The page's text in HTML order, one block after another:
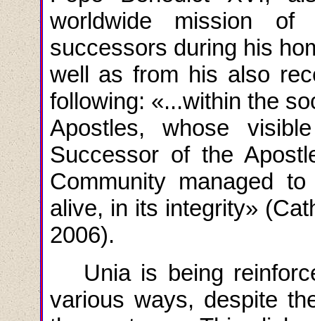
worldwide mission
successors during his
well as from his also
following: «...within the
Apostles, whose
Successor of the
Community managed
alive, in its integrity» (
2006).
Unia is being
various ways, despite